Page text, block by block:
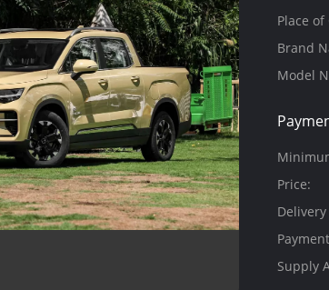
Place
Brand
Model
Quantity:
Price:
Supply